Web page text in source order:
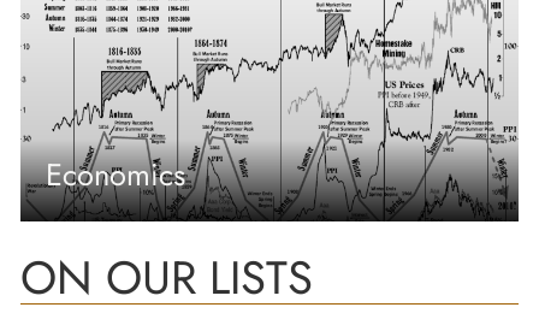
Economics
ON OUR LISTS